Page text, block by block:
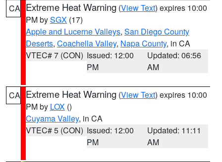
CA Extreme Heat Warning (View Text) expires 10:00
PM bySGX (17)
Apple and Lucerne Valleys, San Diego County
Deserts, Coachella Valley, Napa County, in CA
VTEC# 7 (CON) Issued: 12:00
PM
Updated: 06:56
AM
CA Extreme Heat Warning (View Text) expires 10:00
PM by LOX ()
Cuyama Valley, in CA
VTEC# 5 (CON) Issued: 12:00
PM
Updated: 11:11
AM